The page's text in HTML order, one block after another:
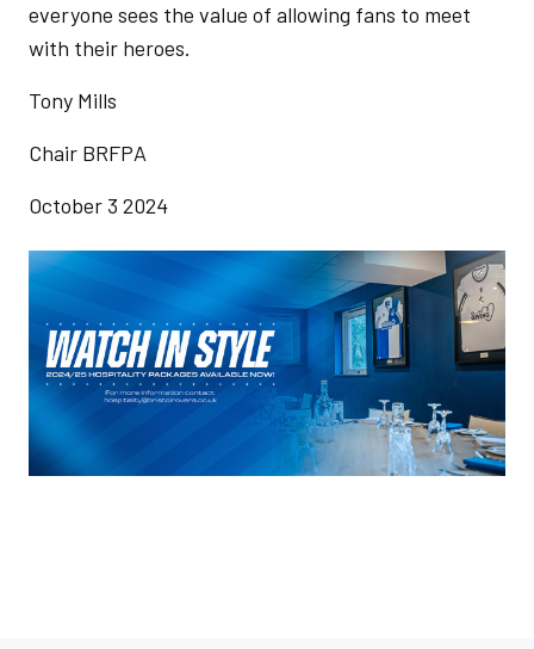
everyone sees the value of allowing fans to meet
with their heroes.
Tony Mills
Chair BRFPA
October 3 2024
Image